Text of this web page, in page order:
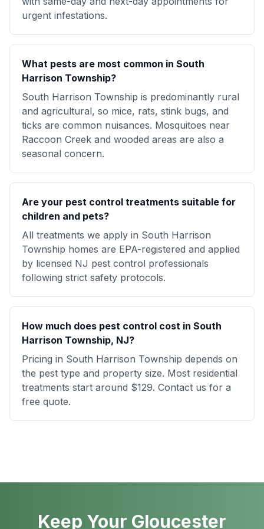
urgent infestations.
What pests are most common in South
Harrison Township?
South Harrison Township is predominantly rural
and agricultural, so mice, rats, stink bugs, and
ticks are common nuisances. Mosquitoes near
Raccoon Creek and wooded areas are also a
seasonal concern.
Are your pest control treatments suitable for
children and pets?
All treatments we apply in South Harrison
Township homes are EPA-registered and applied
by licensed NJ pest control professionals
following strict safety protocols.
How much does pest control cost in South
Harrison Township, NJ?
Pricing in South Harrison Township depends on
the pest type and property size. Most residential
treatments start around $129. Contact us for a
free quote.
Keep Your Gloucester